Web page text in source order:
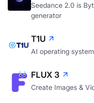
Seedance 2.0 is
generator
T1U
AI operating
FLUX 3
Create Images &